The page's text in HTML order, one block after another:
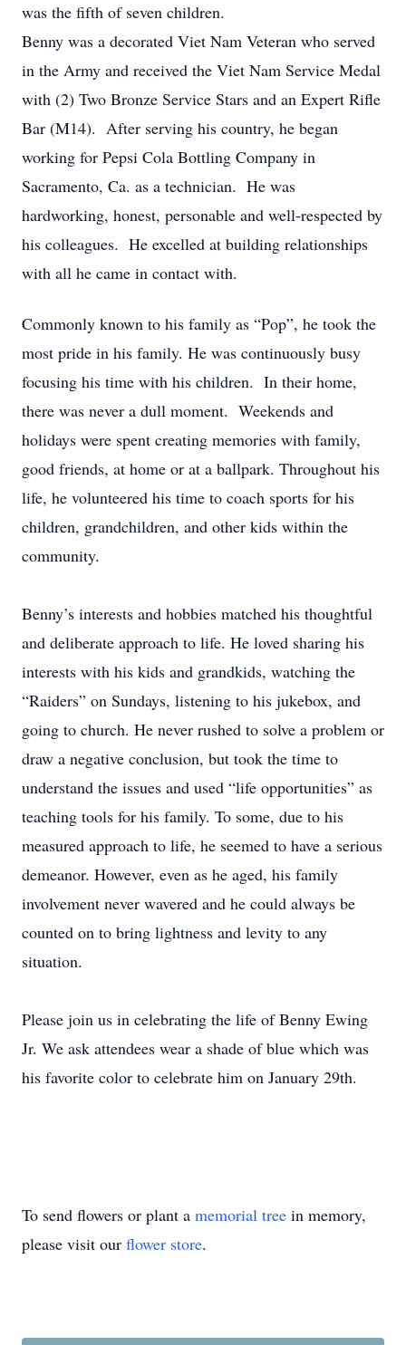
was the fifth of seven children.
Benny was a decorated Viet Nam Veteran who served
in the Army and received the Viet Nam Service Medal
with (2) Two Bronze Service Stars and an Expert Rifle
Bar (M14). After serving his country, he began
working for Pepsi Cola Bottling Company in
Sacramento, Ca. as a technician. He was
hardworking, honest, personable and well-respected by
his colleagues. He excelled at building relationships
with all he came in contact with.
Commonly known to his family as “Pop”, he took the
most pride in his family. He was continuously busy
focusing his time with his children. In their home,
there was never a dull moment. Weekends and
holidays were spent creating memories with family,
good friends, at home or at a ballpark. Throughout his
life, he volunteered his time to coach sports for his
children, grandchildren, and other kids within the
community.
Benny’s interests and hobbies matched his thoughtful
and deliberate approach to life. He loved sharing his
interests with his kids and grandkids, watching the
“Raiders” on Sundays, listening to his jukebox, and
going to church. He never rushed to solve a problem or
draw a negative conclusion, but took the time to
understand the issues and used “life opportunities” as
teaching tools for his family. To some, due to his
measured approach to life, he seemed to have a serious
demeanor. However, even as he aged, his family
involvement never wavered and he could always be
counted on to bring lightness and levity to any
situation.
Please join us in celebrating the life of Benny Ewing
Jr. We ask attendees wear a shade of blue which was
his favorite color to celebrate him on January 29th.
To send flowers or plant a memorial tree in memory,
please visit our flower store.